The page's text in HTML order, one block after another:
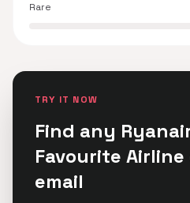
Rare
TRY IT NOW
Find any
Favourite
email